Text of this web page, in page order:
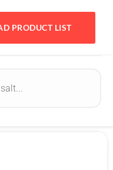
PRODUCT LIST